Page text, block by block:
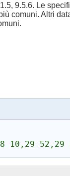
9.5.6. Le
comuni. Altri
10,29